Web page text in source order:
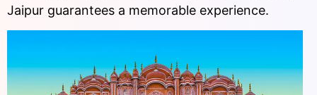
Jaipur guarantees a memorable experience.